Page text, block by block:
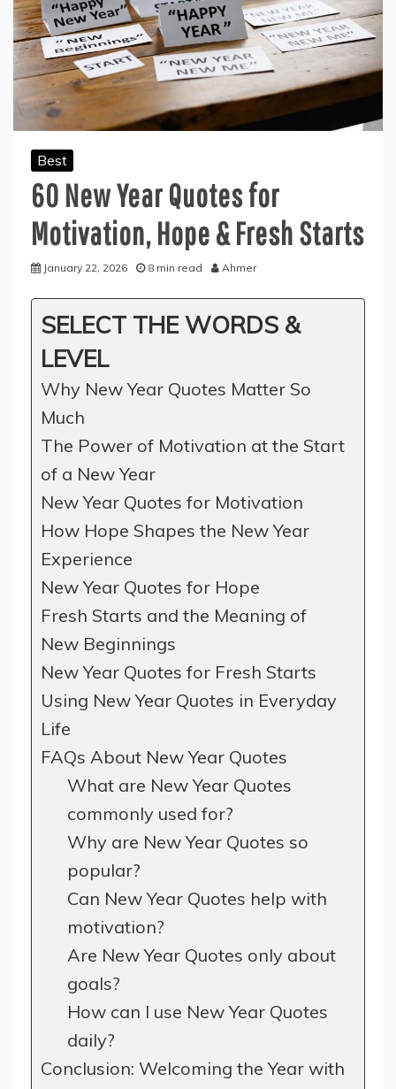
Best
60 New Year Quotes for
Motivation, Hope & Fresh Starts
January 22, 2026 8 min read Ahmer
SELECT THE WORDS &
LEVEL
Why New Year Quotes Matter So
Much
The Power of Motivation at the Start
of a New Year
New Year Quotes for Motivation
How Hope Shapes the New Year
Experience
New Year Quotes for Hope
Fresh Starts and the Meaning of
New Beginnings
New Year Quotes for Fresh Starts
Using New Year Quotes in Everyday
Life
FAQs About New Year Quotes
What are New Year Quotes
commonly used for?
Why are New Year Quotes so
popular?
Can New Year Quotes help with
motivation?
Are New Year Quotes only about
goals?
How can I use New Year Quotes
daily?
Conclusion: Welcoming the Year with